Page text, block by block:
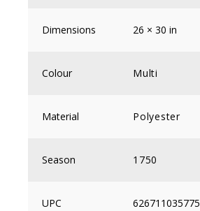
Dimensions 26 × 30 in
Colour Multi
Material Polyester
Season 1750
UPC 626711035775